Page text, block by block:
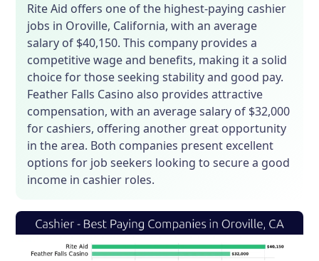
Rite Aid offers one of the highest-paying cashier
jobs in Oroville, California, with an average
salary of $40,150. This company provides a
competitive wage and benefits, making it a solid
choice for those seeking stability and good pay.
Feather Falls Casino also provides attractive
compensation, with an average salary of $32,000
for cashiers, offering another great opportunity
in the area. Both companies present excellent
options for job seekers looking to secure a good
income in cashier roles.